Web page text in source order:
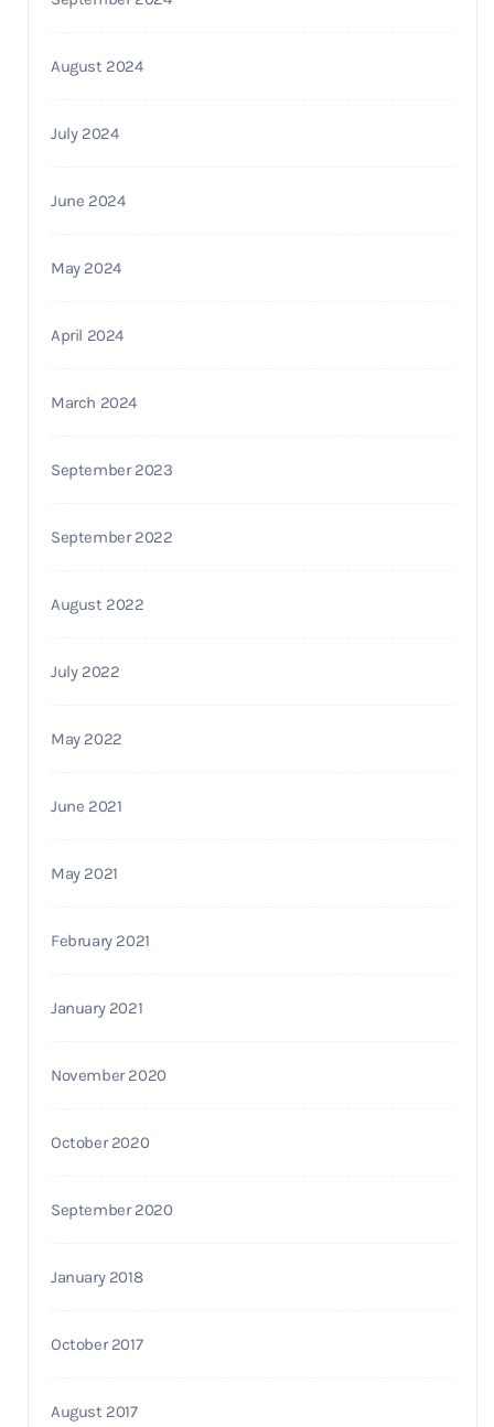
August 2024
July 2024
June 2024
May 2024
April 2024
March 2024
September 2023
September 2022
August 2022
July 2022
May 2022
June 2021
May 2021
February 2021
January 2021
November 2020
October 2020
September 2020
January 2018
October 2017
August 2017